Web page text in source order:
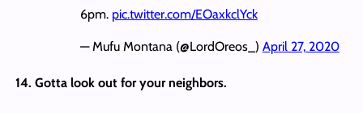
6pm. pic.twitter.com/EOaxkclYck
— Mufu Montana (@LordOreos_) April 27, 2020
14. Gotta look out for your neighbors.